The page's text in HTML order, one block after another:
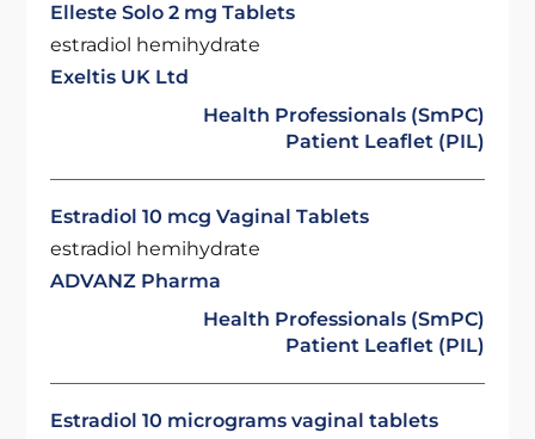
Elleste Solo 2 mg Tablets
estradiol hemihydrate
Exeltis UK Ltd
Health Professionals (SmPC)
Patient Leaflet (PIL)
Estradiol 10 mcg Vaginal Tablets
estradiol hemihydrate
ADVANZ Pharma
Health Professionals (SmPC)
Patient Leaflet (PIL)
Estradiol 10 micrograms vaginal tablets